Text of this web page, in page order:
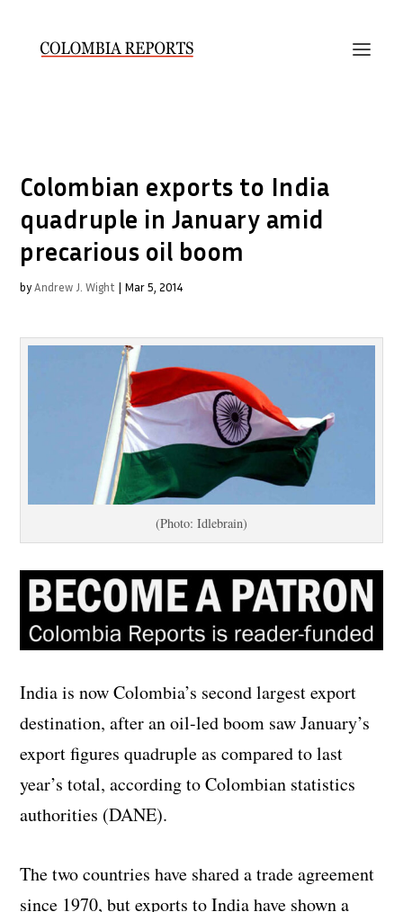
Colombian exports to India
quadruple in January amid
precarious oil boom
byAndrew J. Wight | Mar 5, 2014
(Photo: Idlebrain)
India is now Colombia’s second largest export
destination, after an oil-led boom saw January’s
export figures quadruple as compared to last
year’s total, according to Colombian statistics
authorities (DANE).
The two countries have shared a trade agreement
since 1970, but exports to India have shown a